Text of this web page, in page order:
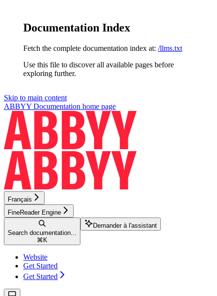
Documentation Index
Fetch the complete documentation index at: /llms.txt
Use this file to discover all available pages before
exploring further.
Skip to main content
ABBYY Documentation home page
Français
FineReader Engine
Search documentation...
⌘ K
Demander à l'assistant
Website
Get Started
Get Started